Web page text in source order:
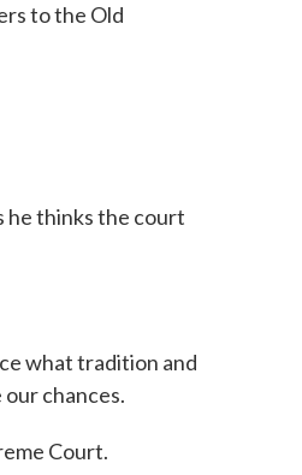
to the Old
he thinks the court
what tradition and
chances.
Court.